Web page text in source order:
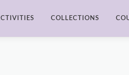
COLLECTIONS